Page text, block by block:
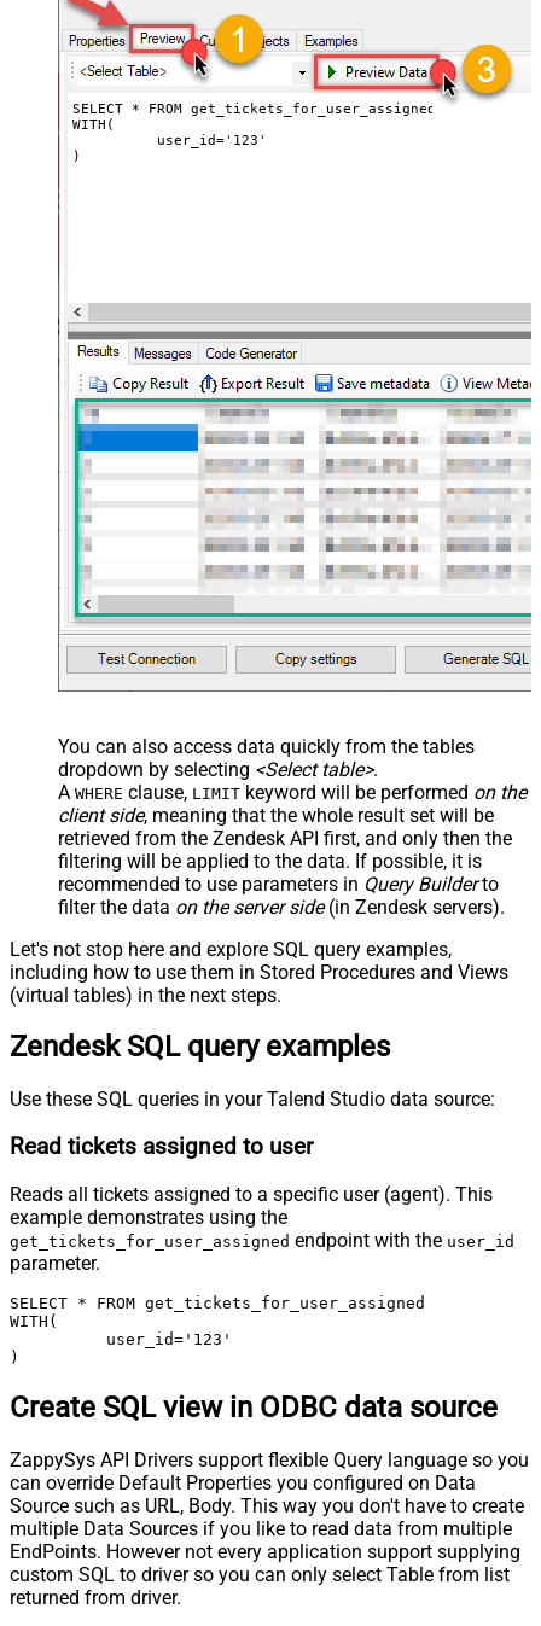
SELECT * FROM get_tickets_for_user_assigned
WITH(
)
You can also access data quickly from the tables
dropdown by selecting <Select table>.
A WHERE clause, LIMIT keyword will be performed on the
client side, meaning that the whole result set will be
retrieved from the Zendesk API first, and only then the
filtering will be applied to the data. If possible, it is
recommended to use parameters in Query Builderto
filter the data on the server side(in Zendesk servers).
Let's not stop here and explore SQL query examples,
including how to use them in Stored Procedures and Views
(virtual tables) in the next steps.
Zendesk SQL query examples
Use these SQL queries in your Talend Studio data source:
Read tickets assigned to user
Reads all tickets assigned to a specific user (agent). This
example demonstrates using the
get_tickets_for_user_assigned endpoint with the user_id
parameter.
SELECT * FROM get_tickets_for_user_assigned
WITH(
)
Create SQL view in ODBC data source
ZappySys API Drivers support flexible Query language so you
can override Default Properties you configured on Data
Source such as URL, Body. This way you don't have to create
multiple Data Sources if you like to read data from multiple
EndPoints. However not every application support supplying
custom SQL to driver so you can only select Table from list
returned from driver.